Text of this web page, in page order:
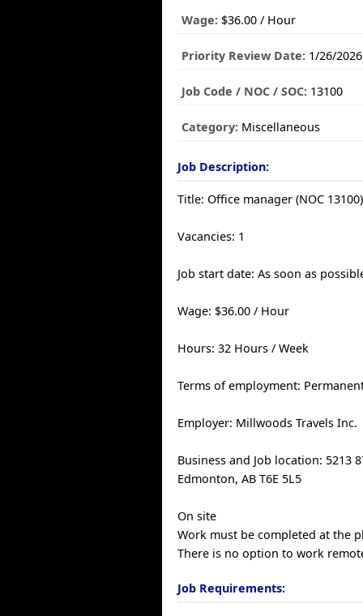
Wage: $36.00 / Hour
Priority Review Date: 1/26/2026
Job Code / NOC / SOC: 13100
Category: Miscellaneous
Job Description:
Title: Office manager (NOC 13100)
Vacancies: 1
Job start date: As soon as
Wage: $36.00 / Hour
Hours: 32 Hours / Week
Terms of employment:
Employer: Millwoods Travels Inc.
Business and Job location: 5213
Edmonton, AB T6E 5L5
On site
Work must be completed at the
There is no option to work
Job Requirements: